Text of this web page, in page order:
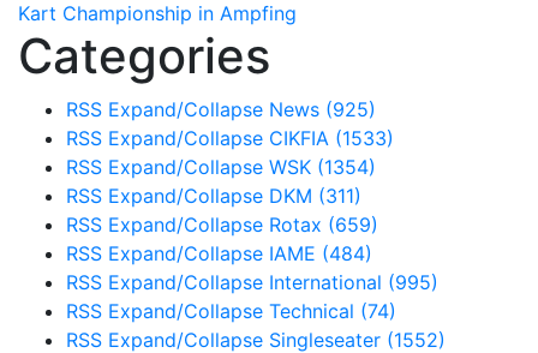
Kart Championship in Ampfing
Categories
RSS Expand/Collapse News (925)
RSS Expand/Collapse CIKFIA (1533)
RSS Expand/Collapse WSK (1354)
RSS Expand/Collapse DKM (311)
RSS Expand/Collapse Rotax (659)
RSS Expand/Collapse IAME (484)
RSS Expand/Collapse International (995)
RSS Expand/Collapse Technical (74)
RSS Expand/Collapse Singleseater (1552)